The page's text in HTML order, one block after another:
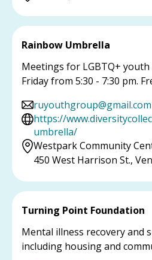
Rainbow Umbrella
Meetings for LGBTQ+ youth
Friday from 5:30 - 7:30 pm.
ruyouthgroup@gmail.com
https://
umbrella/
Westpark Community
450 West Harrison St.,
Turning Point Foundation
Mental illness recovery and
including housing and